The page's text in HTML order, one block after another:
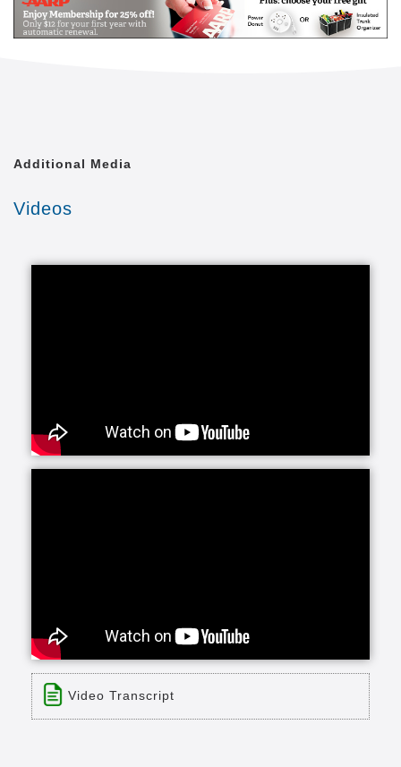
Additional Media
Videos
Video Transcript
Title: Parkside Homes